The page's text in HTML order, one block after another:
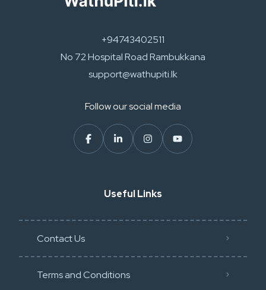
+94743402511
No 72 Hospital Road Rambukkana
support@wathupiti.lk
Follow our social media
Useful Links
Contact Us
Terms and Conditions